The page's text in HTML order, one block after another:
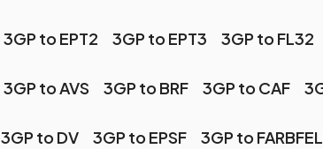
3GP to EPT2 3GP to EPT3 3GP to FL32
3GP to AVS 3GP to BRF 3GP to CAF
3GP to DV 3GP to EPSF 3GP to